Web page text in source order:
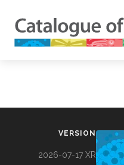
VERSION
2026-07-17 XR